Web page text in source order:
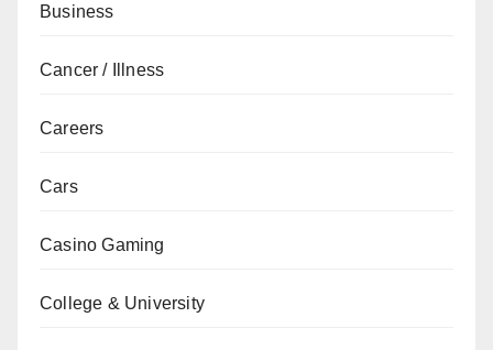
Business
Cancer / Illness
Careers
Cars
Casino Gaming
College & University